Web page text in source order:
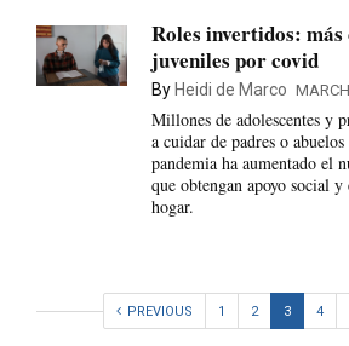
Roles invertidos:
juveniles por covid
By Heidi de Marco
Millones de adolescentes y
a cuidar de padres o
pandemia ha aumentado el
que obtengan apoyo social
hogar.
PREVIOUS 1 2 3 4